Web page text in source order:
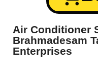
Air Conditioner
Brahmadesam
Enterprises